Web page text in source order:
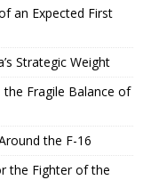
an Expected First
Strategic Weight
Fragile Balance of
the F-16
the Fighter of the